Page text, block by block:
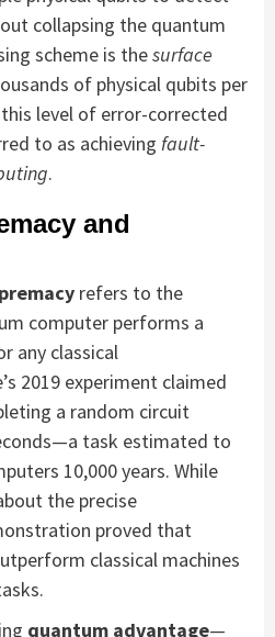
collapsing the quantum
scheme is thesurface
of physical qubits per
level of error-corrected
to as achieving fault-
.
and
refers to the
computer performs a
any classical
2019 experiment claimed
a random circuit
task estimated to
10,000 years. While
the precise
proved that
classical machines
quantum advantage—